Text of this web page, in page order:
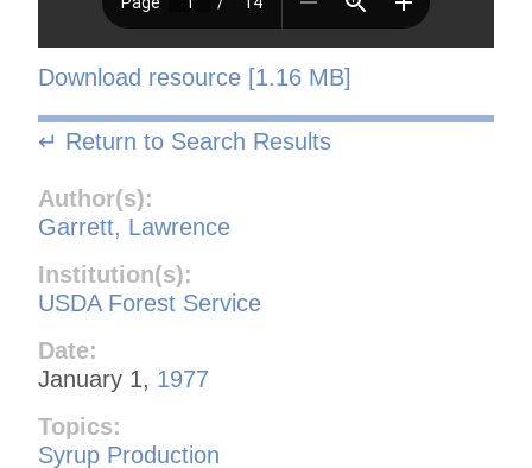
Download resource [1.16 MB]
↵ Return to Search Results
Author(s):
Garrett, Lawrence
Institution(s):
USDA Forest Service
Date:
January 1, 1977
Topics:
Syrup Production